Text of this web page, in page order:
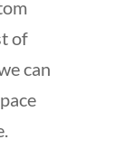
of
can